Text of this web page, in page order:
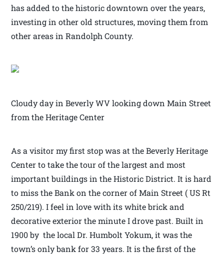
has added to the historic downtown over the years,
investing in other old structures, moving them from
other areas in Randolph County.
Cloudy day in Beverly WV looking down Main Street
from the Heritage Center
As a visitor my first stop was at the Beverly Heritage
Center to take the tour of the largest and most
important buildings in the Historic District. It is hard
to miss the Bank on the corner of Main Street ( US Rt
250/219). I feel in love with its white brick and
decorative exterior the minute I drove past. Built in
1900 by the local Dr. Humbolt Yokum, it was the
town’s only bank for 33 years. It is the first of the